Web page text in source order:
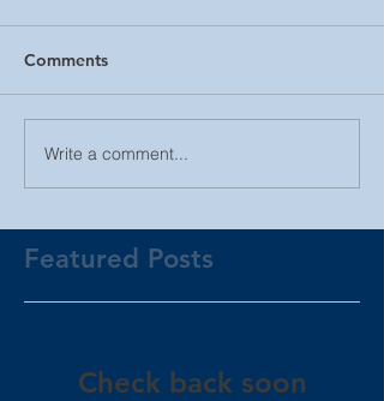
Comments
Write a comment...
Featured Posts
Check back soon